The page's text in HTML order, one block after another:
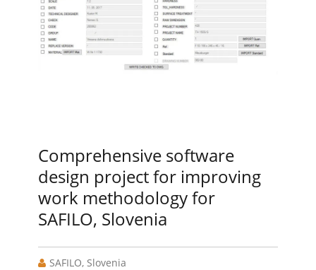
Comprehensive software
design project for improving
work methodology for
SAFILO, Slovenia
SAFILO, Slovenia